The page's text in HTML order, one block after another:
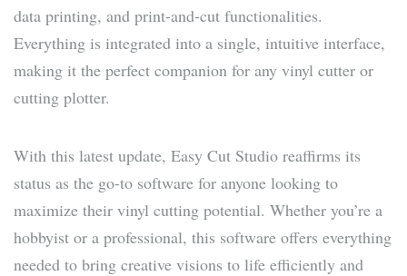
data printing, and print-and-cut functionalities.
Everything is integrated into a single, intuitive interface,
making it the perfect companion for any vinyl cutter or
cutting plotter.
With this latest update, Easy Cut Studio reaffirms its
status as the go-to software for anyone looking to
maximize their vinyl cutting potential. Whether you’re a
hobbyist or a professional, this software offers everything
needed to bring creative visions to life efficiently and